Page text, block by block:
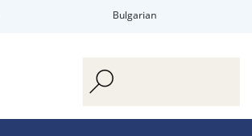
Bulgarian